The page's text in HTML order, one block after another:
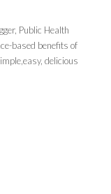
Public Health
based benefits of
delicious